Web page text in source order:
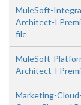
MuleSoft-
Architect-I
file
MuleSoft-
Architect-I
Marketing-